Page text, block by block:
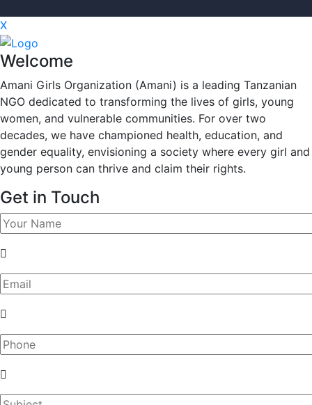
X
Welcome
Amani Girls Organization (Amani) is a leading Tanzanian
NGO dedicated to transforming the lives of girls, young
women, and vulnerable communities. For over two
decades, we have championed health, education, and
gender equality, envisioning a society where every girl and
young person can thrive and claim their rights.
Get in Touch